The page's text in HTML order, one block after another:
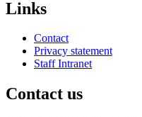
Links
Contact
Privacy statement
Staff Intranet
Contact us